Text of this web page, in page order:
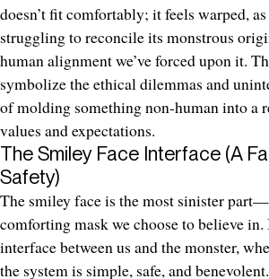
doesn’t fit comfortably; it feels warped,
struggling to reconcile its monstrous
human alignment we’ve forced upon it.
symbolize the ethical dilemmas and
of molding something non-human into a
values and expectations.
The Smiley Face Interface (A
Safety)
The smiley face is the most sinister
comforting mask we choose to believe in.
interface between us and the monster,
the system is simple, safe, and